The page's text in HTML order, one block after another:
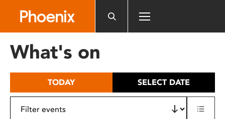
includes
What's on
TODAY SELECT DATE